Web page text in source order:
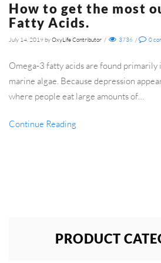
How to get the most
Fatty Acids.
July 14, 2019 byOxyLife Contributor / 3736 / 0
Omega-3 fatty acids are found primarily
marine algae. Because depression
where people eat large amounts of…
Continue Reading
PRODUCT